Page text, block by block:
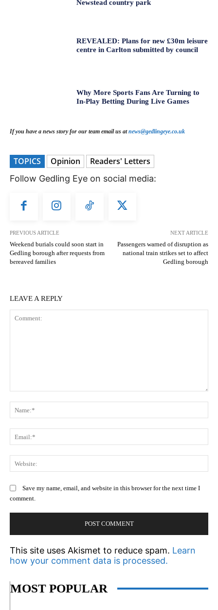
Newstead country park
REVEALED: Plans for new £30m leisure
centre in Carlton submitted by council
Why More Sports Fans Are Turning to
In-Play Betting During Live Games
If you have a news story for our team email us atnews@gedlingeye.co.uk
TOPICS Opinion Readers' Letters
Follow Gedling Eye on social media:
PREVIOUS ARTICLE
Weekend burials could soon start in
Gedling borough after requests from
bereaved families
NEXT ARTICLE
Passengers warned of disruption as
national train strikes set to affect
Gedling borough
LEAVE A REPLY
Save my name, email, and website in this browser for the next time I
comment.
This site uses Akismet to reduce spam. Learn
how your comment data is processed.
MOST POPULAR